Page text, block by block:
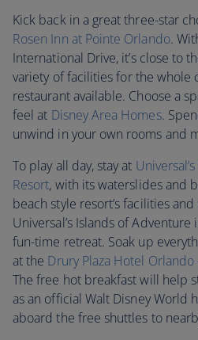
Kick back in a great three-star
Rosen Inn at Pointe Orlando.
International Drive, it’s close to
variety of facilities for the whole
restaurant available. Choose a
feel at Disney Area Homes.
unwind in your own rooms and
To play all day, stay at
Resort, with its waterslides and
beach style resort’s facilities
Universal’s Islands of
fun-time retreat. Soak up
at the Drury Plaza Hotel Orlando
The free hot breakfast will help
as an official Walt Disney World
aboard the free shuttles to